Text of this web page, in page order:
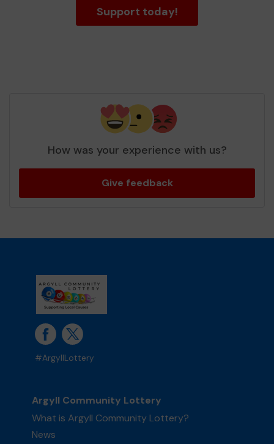
Support today!
How was your experience with us?
Give feedback
#ArgyllLottery
Argyll Community Lottery
What is Argyll Community Lottery?
News